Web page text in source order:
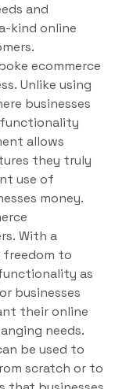
and
kind online
ecommerce
Unlike using
businesses
allows
they truly
use of
money.
With a
freedom to
as
businesses
their online
needs.
be used to
scratch or to